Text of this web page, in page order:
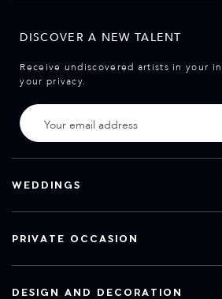
DISCOVER A NEW TALENT
Receive undiscovered artists in your
your privacy.
WEDDINGS
PRIVATE OCCASION
DESIGN AND DECORATION